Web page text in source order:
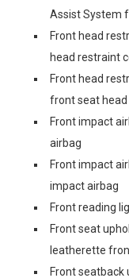
Assist System
Front head
head restraint
Front head
front seat
Front impact
airbag
Front impact
impact airbag
Front reading
Front seat
leatherette
Front